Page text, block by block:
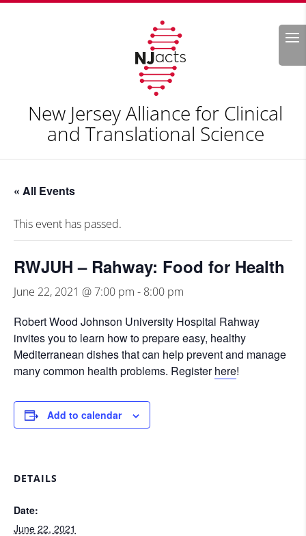
Search
New Jersey Alliance for Clinical
and Translational Science
« All Events
This event has passed.
RWJUH – Rahway: Food for Health
June 22, 2021 @ 7:00 pm - 8:00 pm
Robert Wood Johnson University Hospital Rahway
invites you to learn how to prepare easy, healthy
Mediterranean dishes that can help prevent and manage
many common health problems. Registerhere!
Add to calendar
DETAILS
Date:
June 22, 2021